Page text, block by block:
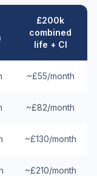
£200k
combined
life + CI
~£55/month
~£82/month
~£130/month
~£210/month